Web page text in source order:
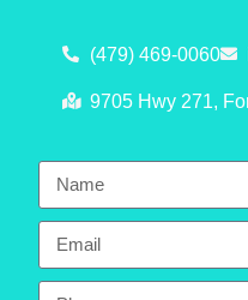
(479) 469-0060
9705 Hwy 271,